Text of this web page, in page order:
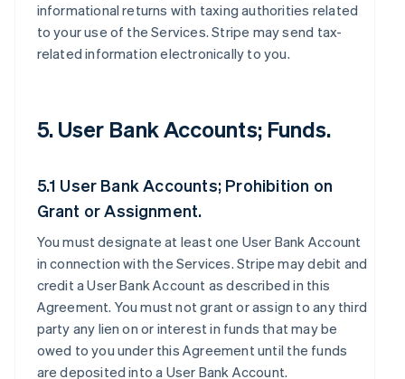
informational returns with taxing authorities related
to your use of the Services. Stripe may send tax-
related information electronically to you.
5. User Bank Accounts; Funds.
5.1 User Bank Accounts; Prohibition on
Grant or Assignment.
You must designate at least one User Bank Account
in connection with the Services. Stripe may debit and
credit a User Bank Account as described in this
Agreement. You must not grant or assign to any third
party any lien on or interest in funds that may be
owed to you under this Agreement until the funds
are deposited into a User Bank Account.